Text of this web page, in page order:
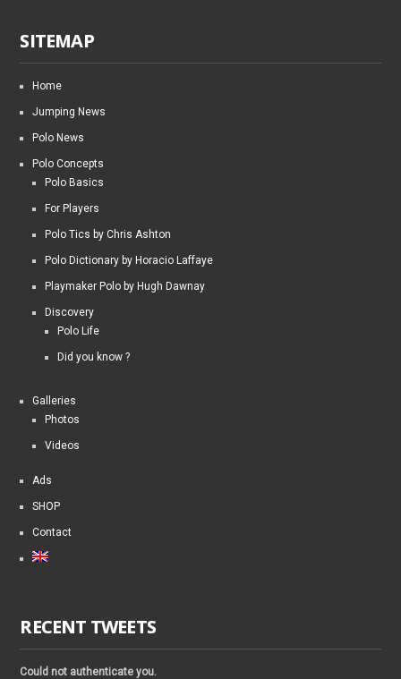
SITEMAP
Home
Jumping News
Polo News
Polo Concepts
Polo Basics
For Players
Polo Tics by Chris Ashton
Polo Dictionary by Horacio Laffaye
Playmaker Polo by Hugh Dawnay
Discovery
Polo Life
Did you know ?
Galleries
Photos
Videos
Ads
SHOP
Contact
RECENT TWEETS
Could not authenticate you.